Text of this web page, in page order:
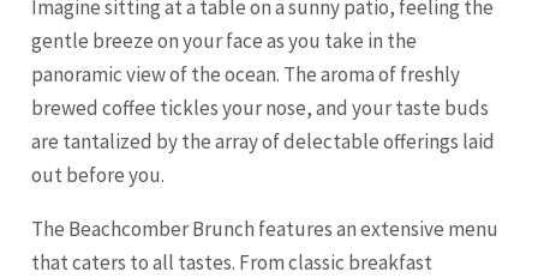
Imagine sitting at a table on a sunny patio, feeling the
gentle breeze on your face as you take in the
panoramic view of the ocean. The aroma of freshly
brewed coffee tickles your nose, and your taste buds
are tantalized by the array of delectable offerings laid
out before you.
The Beachcomber Brunch features an extensive menu
that caters to all tastes. From classic breakfast